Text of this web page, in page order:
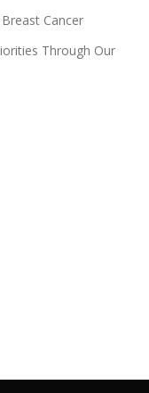
Cancer
Through Our